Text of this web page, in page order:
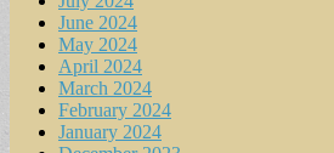
June 2024
May 2024
April 2024
March 2024
February 2024
January 2024